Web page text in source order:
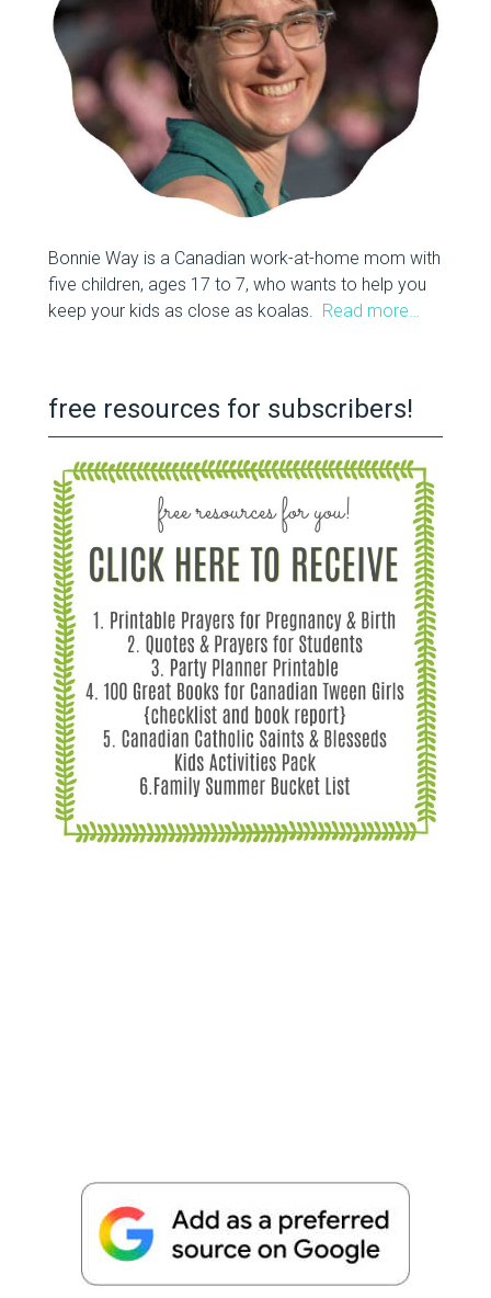
Bonnie Way is a Canadian work-at-home mom with
five children, ages 17 to 7, who wants to help you
keep your kids as close as koalas. Read more…
free resources for subscribers!